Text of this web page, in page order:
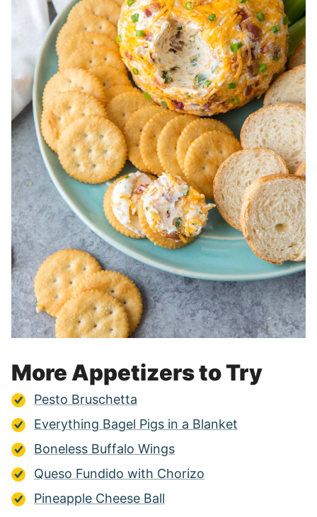
More Appetizers to Try
Pesto Bruschetta
Everything Bagel Pigs in a Blanket
Boneless Buffalo Wings
Queso Fundido with Chorizo
Pineapple Cheese Ball